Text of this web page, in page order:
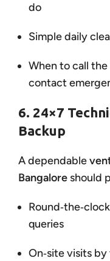
do
Simple daily
When to call
contact
6. 24×7
Backup
A dependable
Bangalore should
queries
On‑site visits